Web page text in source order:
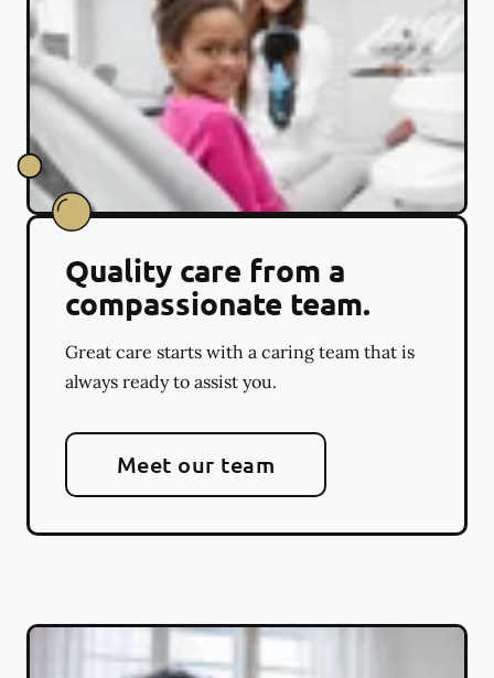
Quality care from a
compassionate team.
Great care starts with a caring team that is
always ready to assist you.
Meet our team